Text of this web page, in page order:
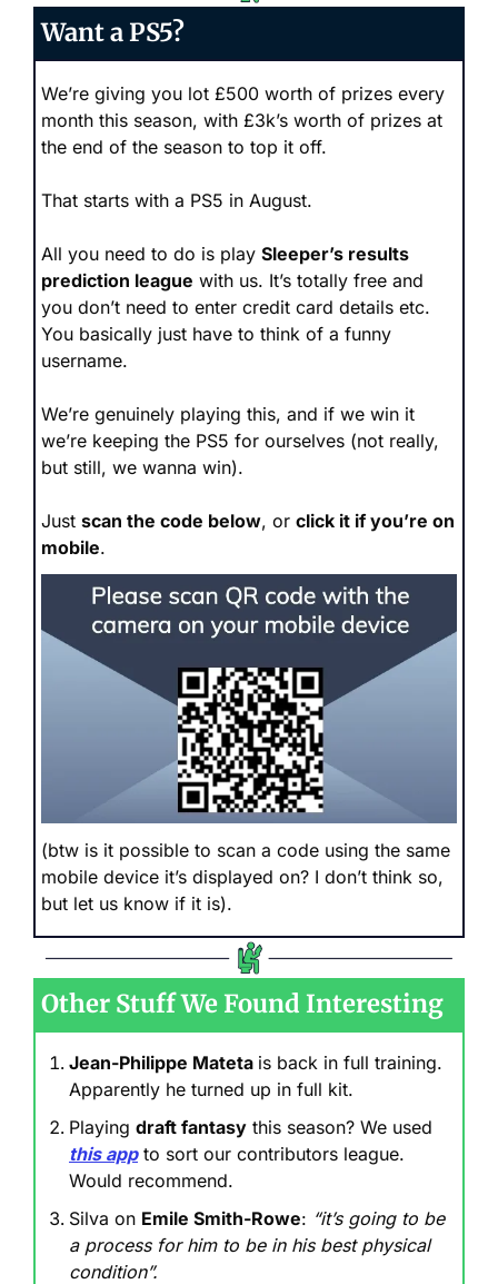
Want a PS5?
We’re giving you lot £500 worth of prizes every
month this season, with £3k’s worth of prizes at
the end of the season to top it off.
That starts with a PS5 in August.
All you need to do is play Sleeper’s results
prediction league with us. It’s totally free and
you don’t need to enter credit card details etc.
You basically just have to think of a funny
username.
We’re genuinely playing this, and if we win it
we’re keeping the PS5 for ourselves (not really,
but still, we wanna win).
Just scan the code below, or click it if you’re on
mobile.
(btw is it possible to scan a code using the same
mobile device it’s displayed on? I don’t think so,
but let us know if it is).
Other Stuff We Found Interesting
Jean-Philippe Mateta is back in full training.
Apparently he turned up in full kit.
Playing draft fantasy
this app to sort our contributors league.
Would recommend.
Silva on Emile Smith-Rowe: “it’s going to be
a process for him to be in his best physical
condition”.